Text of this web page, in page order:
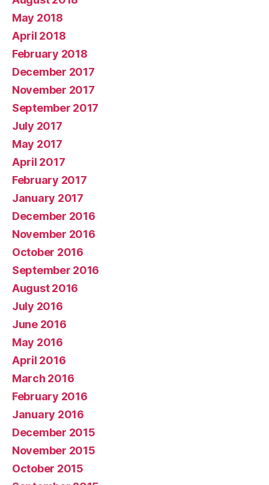
May 2018
April 2018
February 2018
December 2017
November 2017
September 2017
July 2017
May 2017
April 2017
February 2017
January 2017
December 2016
November 2016
October 2016
September 2016
August 2016
July 2016
June 2016
May 2016
April 2016
March 2016
February 2016
January 2016
December 2015
November 2015
October 2015